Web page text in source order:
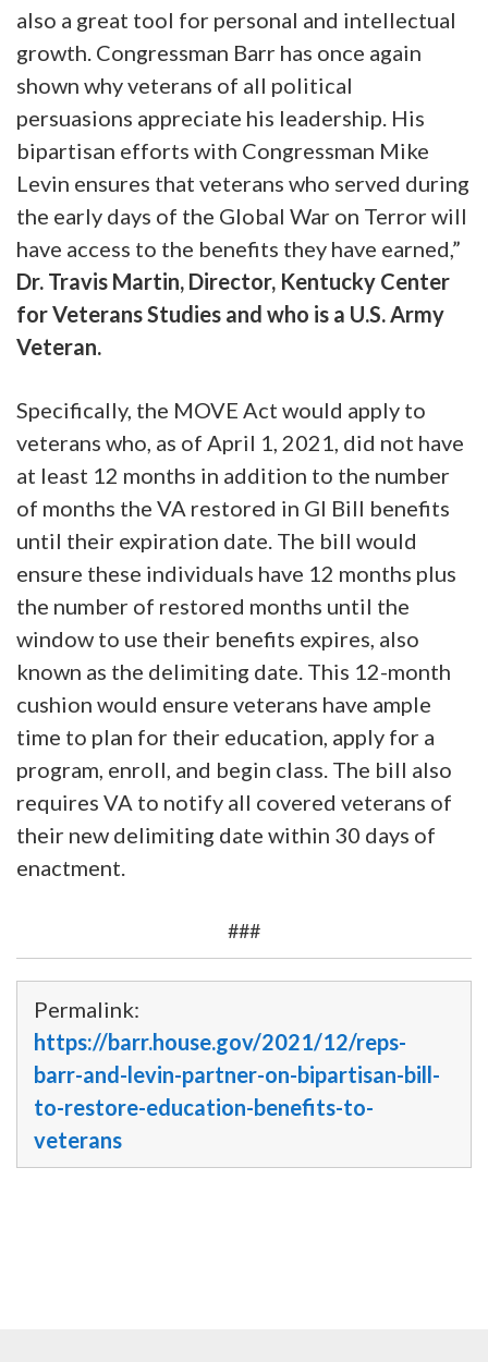
also a great tool for personal and intellectual
growth. Congressman Barr has once again
shown why veterans of all political
persuasions appreciate his leadership. His
bipartisan efforts with Congressman Mike
Levin ensures that veterans who served during
the early days of the Global War on Terror will
have access to the benefits they have earned,”
Dr. Travis Martin, Director, Kentucky Center
for Veterans Studies and who is a U.S. Army
Veteran.
Specifically, the MOVE Act would apply to
veterans who, as of April 1, 2021, did not have
at least 12 months in addition to the number
of months the VA restored in GI Bill benefits
until their expiration date. The bill would
ensure these individuals have 12 months plus
the number of restored months until the
window to use their benefits expires, also
known as the delimiting date. This 12-month
cushion would ensure veterans have ample
time to plan for their education, apply for a
program, enroll, and begin class. The bill also
requires VA to notify all covered veterans of
their new delimiting date within 30 days of
enactment.
###
Permalink:
https://barr.house.gov/2021/12/reps-
barr-and-levin-partner-on-bipartisan-bill-
to-restore-education-benefits-to-
veterans